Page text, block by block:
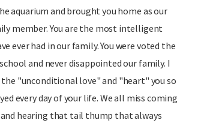
aquarium and brought you home as our
member. You are the most intelligent
ever had in our family. You were voted the
and never disappointed our family. I
the "unconditional love" and "heart" you so
every day of your life. We all miss coming
hearing that tail thump that always